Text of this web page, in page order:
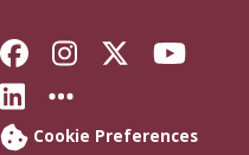
Like Florida
FollowFollow
Connect with
More FSU
Cookie Preferences